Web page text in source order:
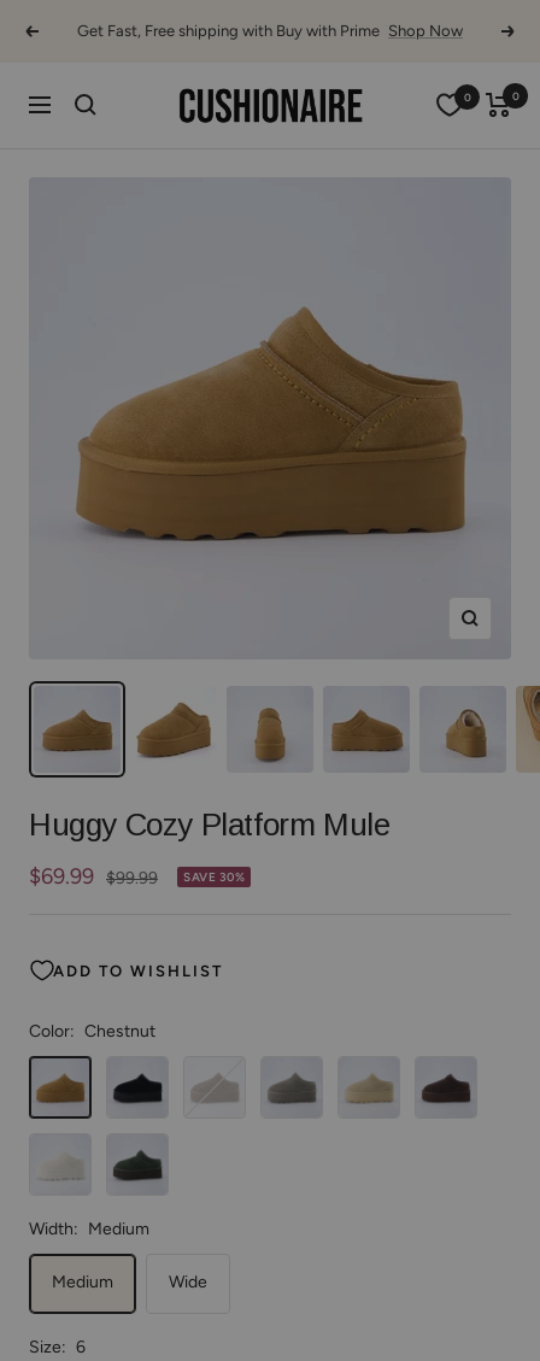
PreviousGet Fast, Free shipping with Buy with Prime Shop Now Next
Navigation Cushionaire 0 0
Zoom
Huggy Cozy Platform Mule
Sale
$69.99 Regular
$99.99 SAVE 30%
ADD TO WISHLIST
Color: Chestnut
Chestnut
Black Taupe Grey Sand Chocolate
White
Forest Green
Width: Medium
Medium Wide
Size: 6